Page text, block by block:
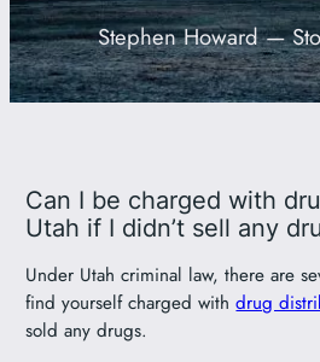
Stephen Howard —
Can I be charged with
Utah if I didn’t sell any
Under Utah criminal law, there are
find yourself charged withdrug
sold any drugs.